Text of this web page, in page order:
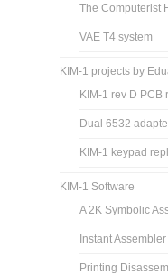
The Computerist
VAE T4 system
KIM-1 projects by
KIM-1 rev D
Dual 6532
KIM-1 keypad
KIM-1 Software
A 2K Symbolic
Instant Assembler
Printing